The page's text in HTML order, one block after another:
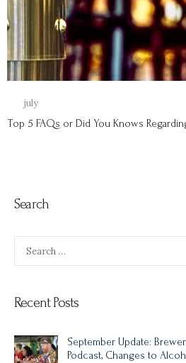
july
Top 5 FAQs or Did You Knows
Search
for:
Recent Posts
September Update:
Podcast, Changes to